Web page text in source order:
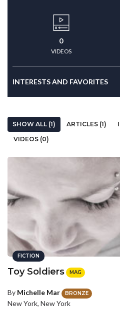
0
VIDEOS
INTERESTS AND FAVORITES
SHOW ALL (1) ARTICLES (1)
VIDEOS (0)
FICTION
Toy Soldiers MAG
By Michelle Mar BRONZE
New York, New York